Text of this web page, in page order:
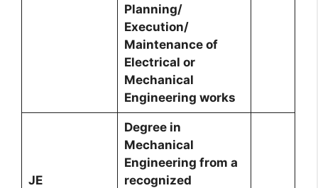
Planning/
Execution/
Maintenance of
Electrical or
Mechanical
Engineering works
JE
Degree in
Mechanical
Engineering from a
recognized